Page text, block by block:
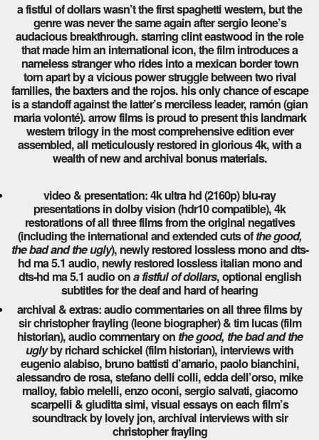
a fistful of dollars wasn’t the first spaghetti western, but the
genre was never the same again after sergio leone’s
audacious breakthrough. starring clint eastwood in the role
that made him an international icon, the film introduces a
nameless stranger who rides into a mexican border town
torn apart by a vicious power struggle between two rival
families, the baxters and the rojos. his only chance of escape
is a standoff against the latter’s merciless leader, ramón (gian
maria volonté). arrow films is proud to present this landmark
western trilogy in the most comprehensive edition ever
assembled, all meticulously restored in glorious 4k, with a
wealth of new and archival bonus materials.
video & presentation: 4k ultra hd (2160p) blu-ray
presentations in dolby vision (hdr10 compatible), 4k
restorations of all three films from the original negatives
(including the international and extended cuts ofthe good,
the bad and the ugly), newly restored lossless mono and dts-
hd ma 5.1 audio, newly restored lossless italian mono and
dts-hd ma 5.1 audio ona fistful of dollars, optional english
subtitles for the deaf and hard of hearing
archival & extras: audio commentaries on all three films by
sir christopher frayling (leone biographer) & tim lucas (film
historian), audio commentary on the good, the bad and the
uglyby richard schickel (film historian), interviews with
eugenio alabiso, bruno battisti d’amario, paolo bianchini,
alessandro de rosa, stefano delli colli, edda dell’orso, mike
malloy, fabio melelli, enzo oconi, sergio salvati, giacomo
scarpelli & giuditta simi, visual essays on each film’s
soundtrack by lovely jon, archival interviews with sir
christopher frayling